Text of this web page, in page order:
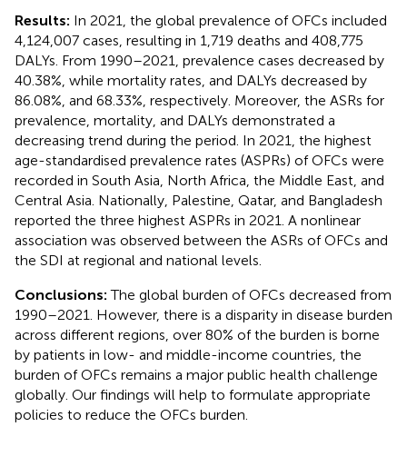
Results: In 2021, the global prevalence of OFCs included
4,124,007 cases, resulting in 1,719 deaths and 408,775
DALYs. From 1990–2021, prevalence cases decreased by
40.38%, while mortality rates, and DALYs decreased by
86.08%, and 68.33%, respectively. Moreover, the ASRs for
prevalence, mortality, and DALYs demonstrated a
decreasing trend during the period. In 2021, the highest
age-standardised prevalence rates (ASPRs) of OFCs were
recorded in South Asia, North Africa, the Middle East, and
Central Asia. Nationally, Palestine, Qatar, and Bangladesh
reported the three highest ASPRs in 2021. A nonlinear
association was observed between the ASRs of OFCs and
the SDI at regional and national levels.
Conclusions:The global burden of OFCs decreased from
1990–2021. However, there is a disparity in disease burden
across different regions, over 80% of the burden is borne
by patients in low- and middle-income countries, the
burden of OFCs remains a major public health challenge
globally. Our findings will help to formulate appropriate
policies to reduce the OFCs burden.